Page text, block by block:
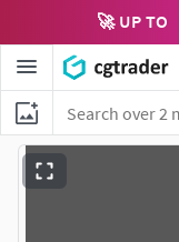
🚀 UP TO